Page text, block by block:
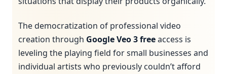
The democratization of professional video
creation through Google Veo 3 freeaccess is
leveling the playing field for small businesses and
individual artists who previously couldn’t afford